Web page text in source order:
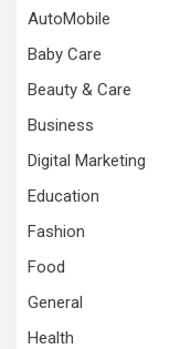
AutoMobile
Baby Care
Beauty & Care
Business
Digital Marketing
Education
Fashion
Food
General
Health